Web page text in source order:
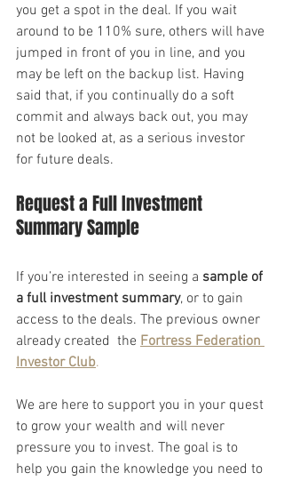
you get a spot in the deal. If you wait
around to be 110% sure, others will have
jumped in front of you in line, and you
may be left on the backup list. Having
said that, if you continually do a soft
commit and always back out, you may
not be looked at, as a serious investor
for future deals.
Request a Full Investment
Summary Sample
If you’re interested in seeing a sample of
a full investment summary, or to gain
access to the deals. The previous owner
already created  the Fortress Federation
Investor Club.
We are here to support you in your quest
to grow your wealth and will never
pressure you to invest. The goal is to
help you gain the knowledge you need to